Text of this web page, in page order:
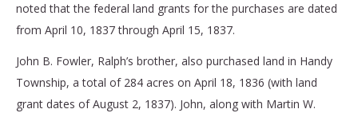
noted that the federal land grants for the purchases are dated
from April 10, 1837 through April 15, 1837.
John B. Fowler, Ralph’s brother, also purchased land in Handy
Township, a total of 284 acres on April 18, 1836 (with land
grant dates of August 2, 1837). John, along with Martin W.